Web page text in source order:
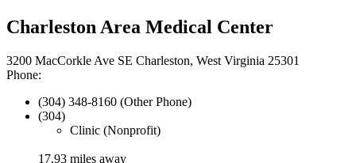
Charleston Area Medical Center
3200 MacCorkle Ave SE Charleston, West Virginia 25301
Phone:
(304) 348-8160 (Other Phone)
(304)
Clinic (Nonprofit)
17.93 miles away